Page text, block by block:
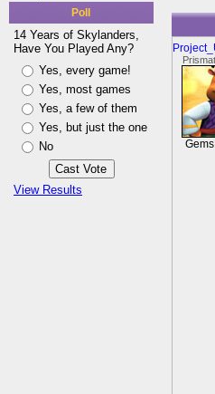
Poll
14 Years of Skylanders,
Have You Played Any?
Yes, every game!
Yes, most games
Yes, a few of them
Yes, but just the one
No
View Results